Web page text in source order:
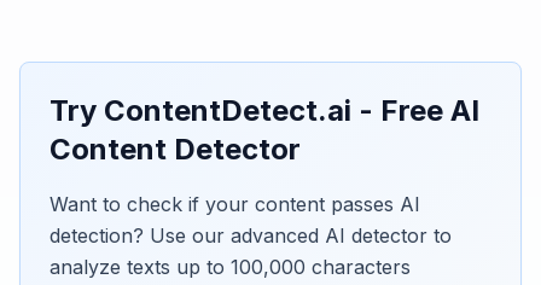
Try ContentDetect.ai - Free AI
Content Detector
Want to check if your content passes AI
detection? Use our advanced AI detector to
analyze texts up to 100,000 characters